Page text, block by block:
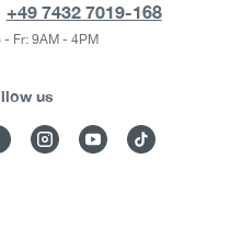
+49 7432 7019-168
- Fr: 9AM - 4PM
us